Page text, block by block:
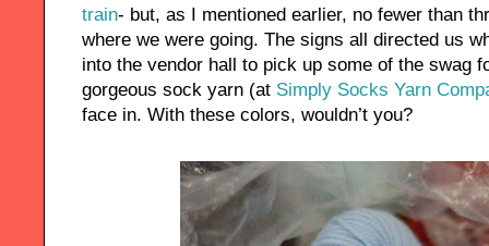
train- but, as I mentioned earlier, no fewer than
where we were going. The signs all directed us
into the vendor hall to pick up some of the swag
gorgeous sock yarn (at Simply Socks Yarn
face in. With these colors, wouldn’t you?